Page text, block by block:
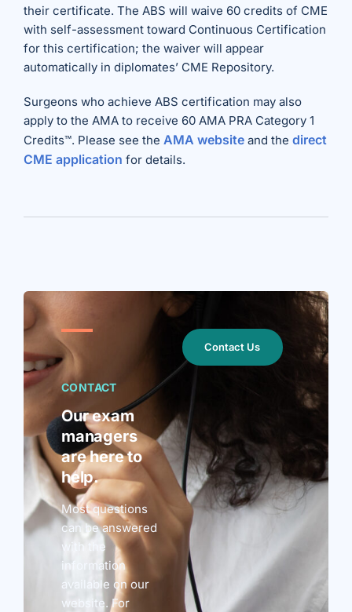
their certificate. The ABS will waive 60 credits of CME
with self-assessment toward Continuous Certification
for this certification; the waiver will appear
automatically in diplomates’ CME Repository.
Surgeons who achieve ABS certification may also
apply to the AMA to receive 60 AMA PRA Category 1
Credits™. Please see the AMA website and thedirect
CME application for details.
CONTACT
Our exam
managers
are here to
help.
Most questions
can be answered
with the
information
available on our
website. For
Contact Us